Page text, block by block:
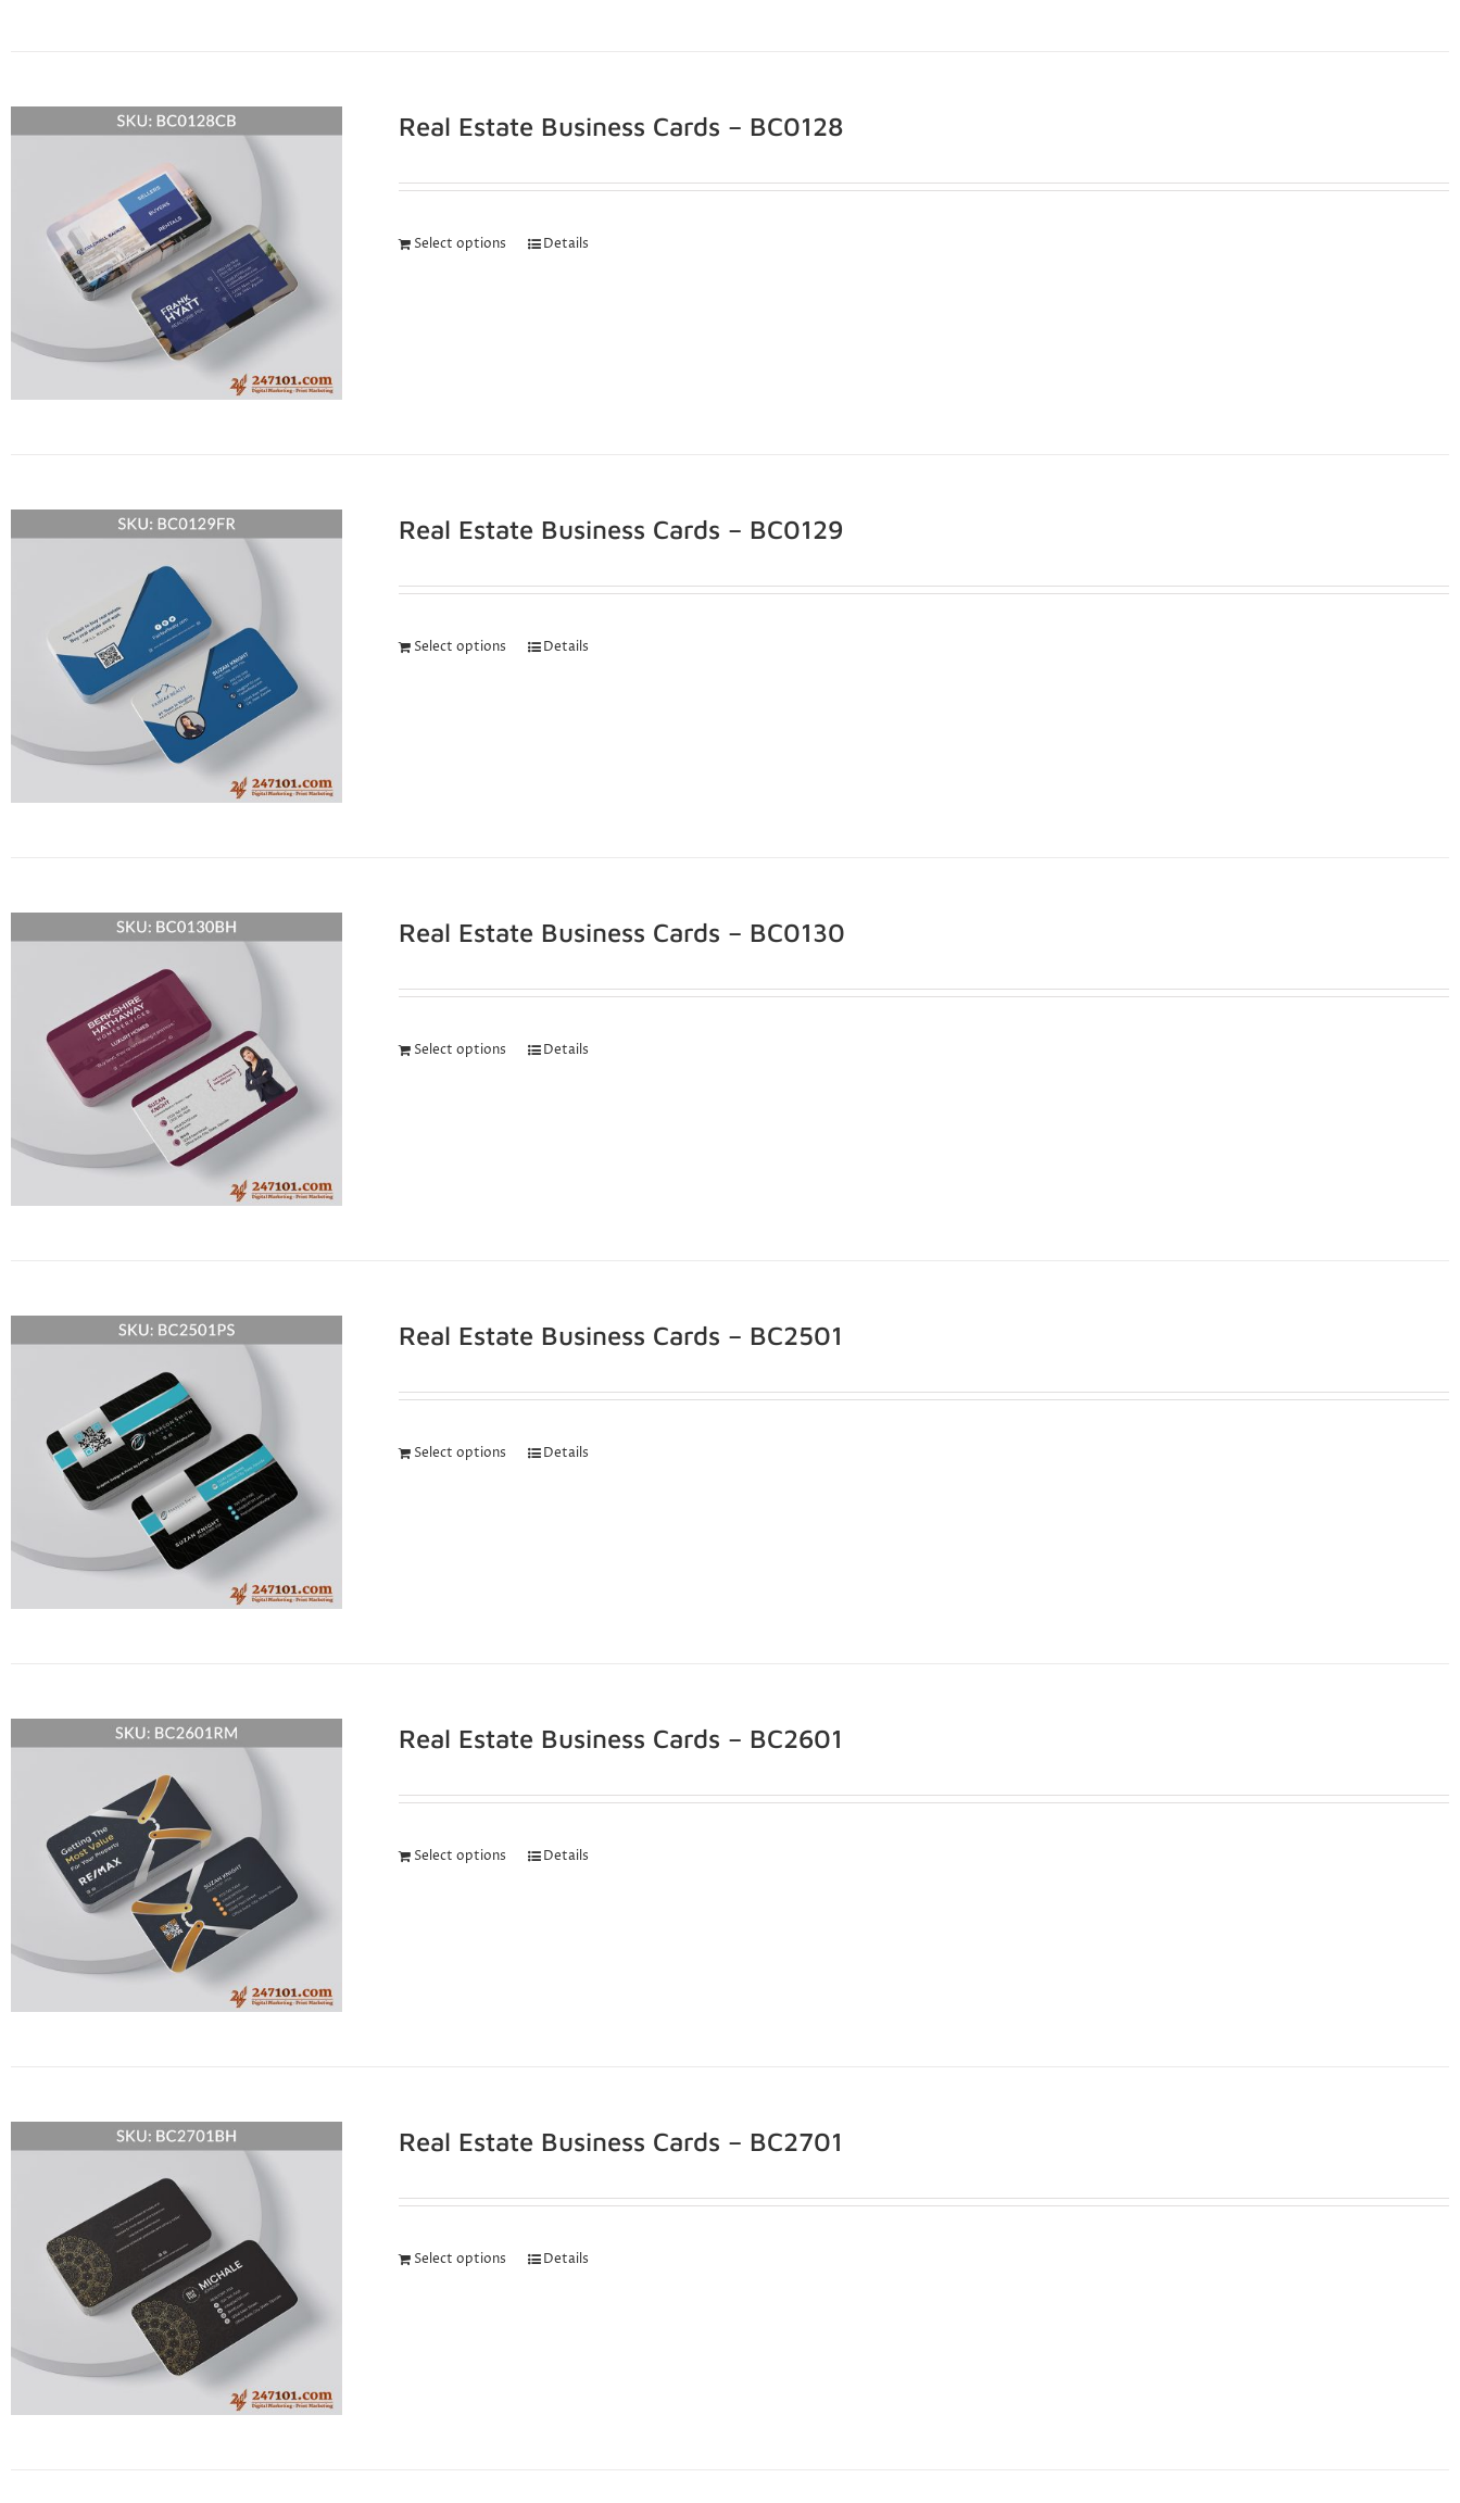
Real Estate Business Cards – BC0128
Select options Details
Real Estate Business Cards – BC0129
Select options Details
Real Estate Business Cards – BC0130
Select options Details
Real Estate Business Cards – BC2501
Select options Details
Real Estate Business Cards – BC2601
Select options Details
Real Estate Business Cards – BC2701
Select options Details